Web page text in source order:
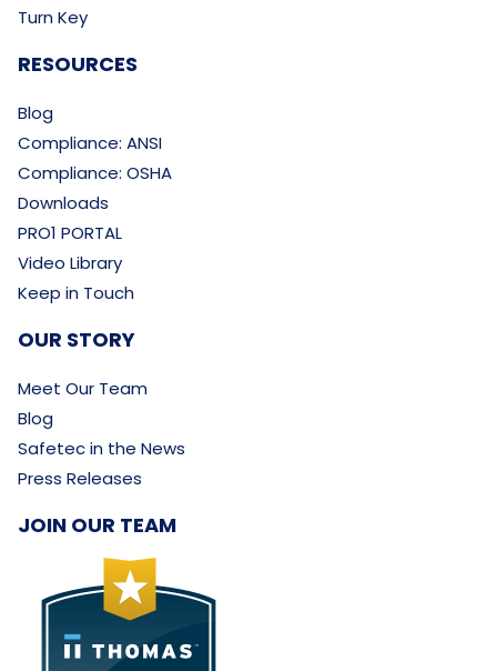
Turn Key
RESOURCES
Blog
Compliance: ANSI
Compliance: OSHA
Downloads
PRO1 PORTAL
Video Library
Keep in Touch
OUR STORY
Meet Our Team
Blog
Safetec in the News
Press Releases
JOIN OUR TEAM